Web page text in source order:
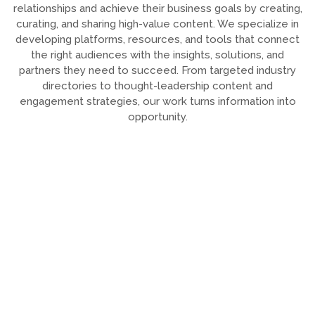
relationships and achieve their business goals by creating,
curating, and sharing high-value content. We specialize in
developing platforms, resources, and tools that connect
the right audiences with the insights, solutions, and
partners they need to succeed. From targeted industry
directories to thought-leadership content and
engagement strategies, our work turns information into
opportunity.